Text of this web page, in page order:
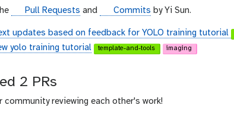
g
t
h
b
Pull Requests and
g
t
h
Commits by Yi Sun.
updates based on feedback for YOLO training tutorial
yolo training tutorial template-and-tools imaging
2 PRs
community reviewing each other's work!